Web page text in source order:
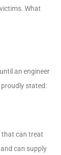
What
an engineer
stated:
that can treat
can supply